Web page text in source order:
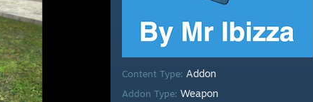
Content Type: Addon
Addon Type: Weapon